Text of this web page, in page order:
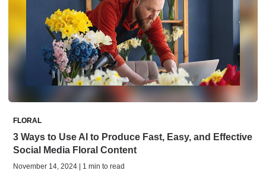
FLORAL
3 Ways to Use AI to Produce Fast, Easy, and Effective
Social Media Floral Content
November 14, 2024 | 1 min to read